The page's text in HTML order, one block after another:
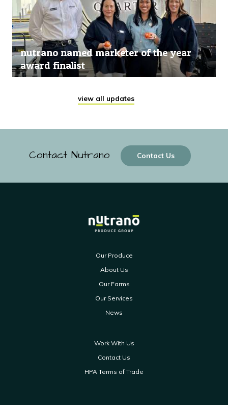
nutrano named marketer of the year
award finalist
view all updates
Contact Nutrano Contact Us
Our Produce
About Us
Our Farms
Our Services
News
Work With Us
Contact Us
HPA Terms of Trade